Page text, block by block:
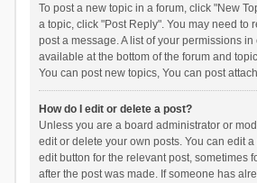
To post a new topic in a forum, click "New
a topic, click "Post Reply". You may need to
post a message. A list of your permissions
available at the bottom of the forum and
You can post new topics, You can post
How do I edit or delete a post?
Unless you are a board administrator or
edit or delete your own posts. You can edit
edit button for the relevant post, sometimes
after the post was made. If someone has